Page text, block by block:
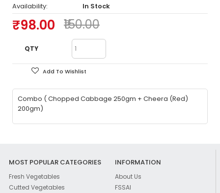
Availability:
In Stock
₹98.00 ₹150.00
QTY
Add To Wishlist
Combo ( Chopped Cabbage 250gm + Cheera (Red)
200gm)
MOST POPULAR CATEGORIES
Fresh Vegetables
Cutted Vegetables
INFORMATION
About Us
FSSAI